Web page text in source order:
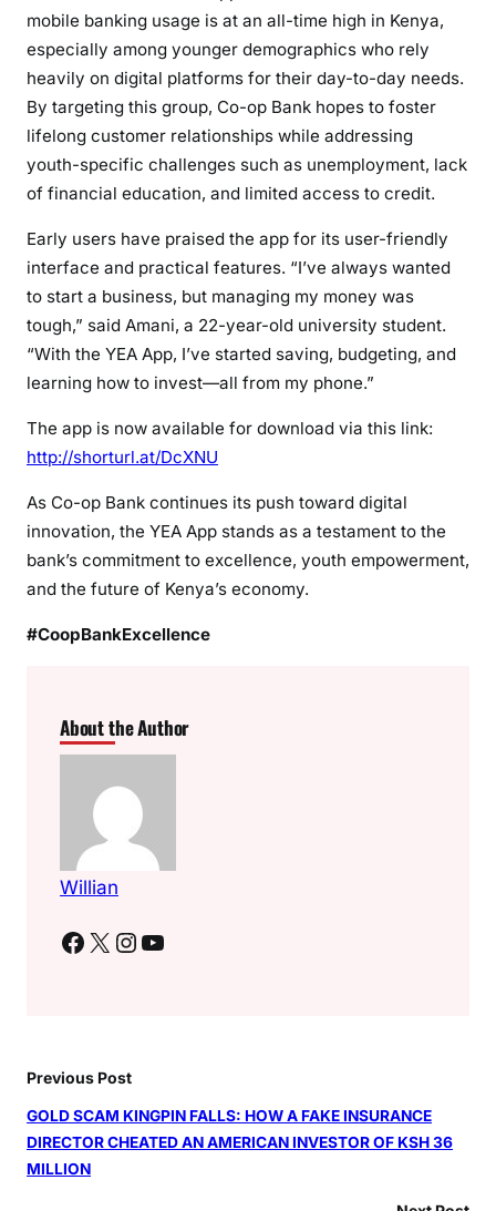
mobile banking usage is at an all-time high in Kenya,
especially among younger demographics who rely
heavily on digital platforms for their day-to-day needs.
By targeting this group, Co-op Bank hopes to foster
lifelong customer relationships while addressing
youth-specific challenges such as unemployment, lack
of financial education, and limited access to credit.
Early users have praised the app for its user-friendly
interface and practical features. “I’ve always wanted
to start a business, but managing my money was
tough,” said Amani, a 22-year-old university student.
“With the YEA App, I’ve started saving, budgeting, and
learning how to invest—all from my phone.”
The app is now available for download via this link:
http://shorturl.at/DcXNU
As Co-op Bank continues its push toward digital
innovation, the YEA App stands as a testament to the
bank’s commitment to excellence, youth empowerment,
and the future of Kenya’s economy.
#CoopBankExcellence
About the Author
Willian
Facebook X Instagram YouTube
Previous Post
GOLD SCAM KINGPIN FALLS: HOW A FAKE INSURANCE
DIRECTOR CHEATED AN AMERICAN INVESTOR OF KSH 36
MILLION